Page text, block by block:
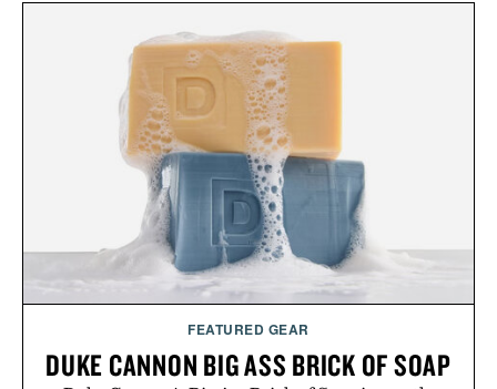
FEATURED GEAR
DUKE CANNON BIG ASS BRICK OF SOAP